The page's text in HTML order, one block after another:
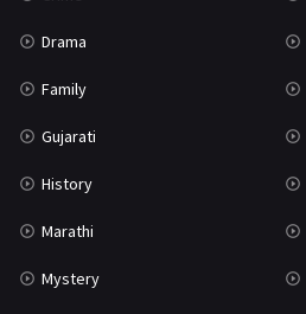
Drama
Family
Gujarati
History
Marathi
Mystery